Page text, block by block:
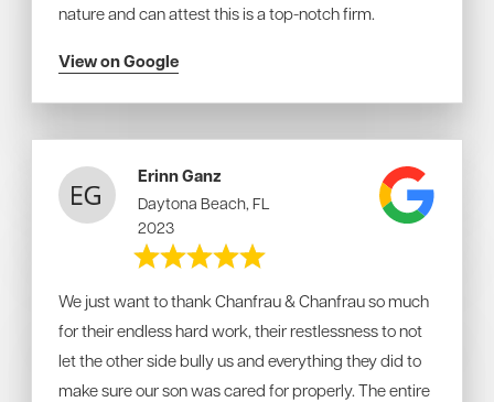
nature and can attest this is a top-notch firm.
View on Google
Erinn Ganz
Daytona Beach, FL
2023
We just want to thank Chanfrau & Chanfrau so much
for their endless hard work, their restlessness to not
let the other side bully us and everything they did to
make sure our son was cared for properly. The entire